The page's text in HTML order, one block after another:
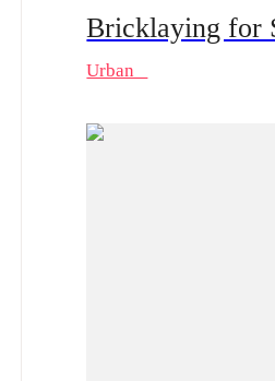
Urban